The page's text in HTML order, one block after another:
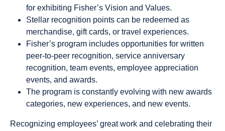
for exhibiting Fisher’s Vision and Values.
Stellar recognition points can be redeemed as
merchandise, gift cards, or travel experiences.
Fisher’s program includes opportunities for written
peer-to-peer recognition, service anniversary
recognition, team events, employee appreciation
events, and awards.
The program is constantly evolving with new awards
categories, new experiences, and new events.
Recognizing employees’ great work and celebrating their